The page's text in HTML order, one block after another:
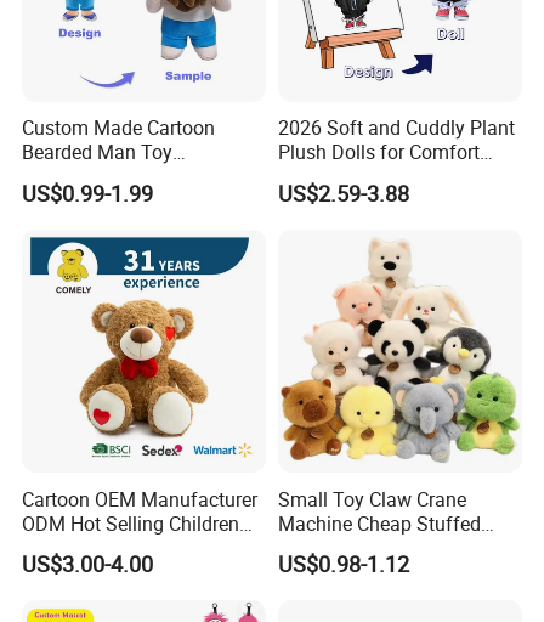
Custom Made Cartoon
Bearded Man Toy
Production Make Plush
Toys Stuffed Animal
US$0.99-1.99
2026 Soft and Cuddly Plant
Plush Dolls for Comfort
Custom Plush Blind Box Toy
Cute Soft Stuffed Dolls Toy
US$2.59-3.88
Cartoon OEM Manufacturer
ODM Hot Selling Children
Teddy Toy Stuffed Toy Gift
Soft Toy Factory Cute Sale
US$3.00-4.00
Small Toy Claw Crane
Machine Cheap Stuffed
Animal Soft Toys Doll
US$0.98-1.12